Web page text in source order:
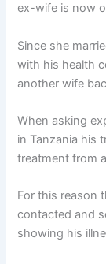
ex-wife is now
Since she
with his health
another wife
When asking
in Tanzania his
treatment from
For this reason
contacted and
showing his